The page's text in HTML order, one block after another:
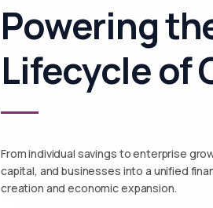
Powering
Lifecycle of
From individual savings to enterprise
capital, and businesses into a unified
creation and economic expansion.